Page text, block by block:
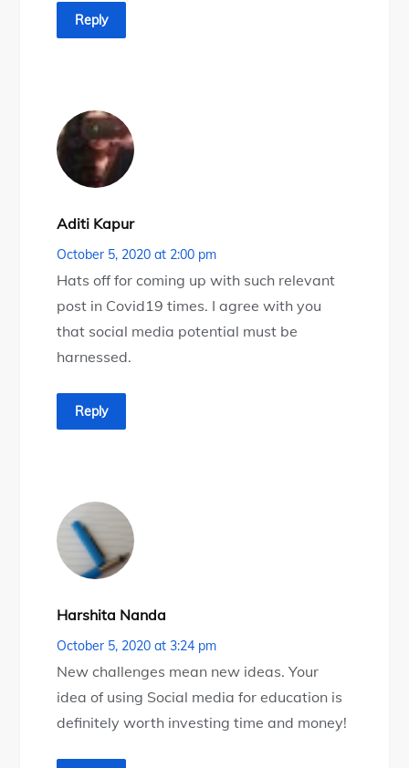
Reply
Aditi Kapur
October 5, 2020 at 2:00 pm
Hats off for coming up with such relevant
post in Covid19 times. I agree with you
that social media potential must be
harnessed.
Reply
Harshita Nanda
October 5, 2020 at 3:24 pm
New challenges mean new ideas. Your
idea of using Social media for education is
definitely worth investing time and money!